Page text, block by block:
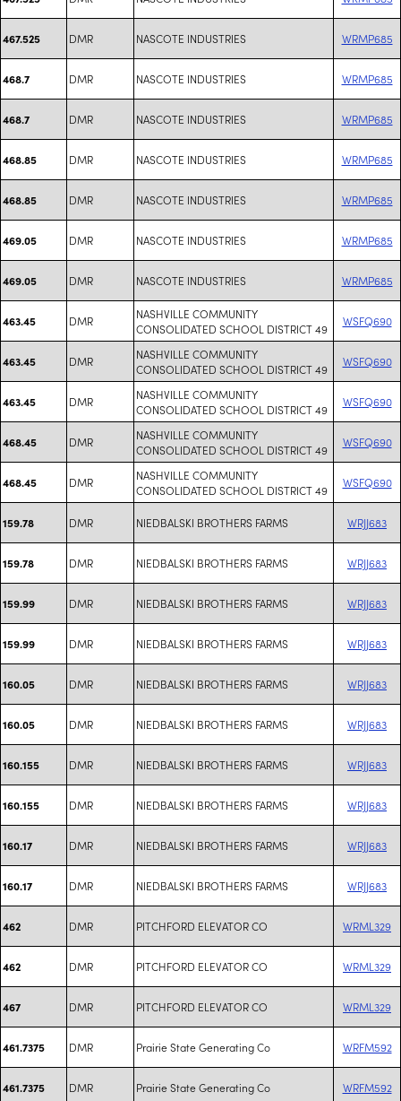
467.525 DMR NASCOTE INDUSTRIES WRMP685
468.7 DMR NASCOTE INDUSTRIES WRMP685
468.7 DMR NASCOTE INDUSTRIES WRMP685
468.85 DMR NASCOTE INDUSTRIES WRMP685
468.85 DMR NASCOTE INDUSTRIES WRMP685
469.05 DMR NASCOTE INDUSTRIES WRMP685
469.05 DMR NASCOTE INDUSTRIES WRMP685
463.45 DMR
NASHVILLE COMMUNITY
CONSOLIDATED SCHOOL DISTRICT 49
WSFQ690
463.45 DMR
NASHVILLE COMMUNITY
CONSOLIDATED SCHOOL DISTRICT 49
WSFQ690
463.45 DMR
NASHVILLE COMMUNITY
CONSOLIDATED SCHOOL DISTRICT 49
WSFQ690
468.45 DMR
NASHVILLE COMMUNITY
CONSOLIDATED SCHOOL DISTRICT 49
WSFQ690
468.45 DMR
NASHVILLE COMMUNITY
CONSOLIDATED SCHOOL DISTRICT 49
WSFQ690
159.78 DMR NIEDBALSKI BROTHERS FARMS WRJJ683
159.78 DMR NIEDBALSKI BROTHERS FARMS WRJJ683
159.99 DMR NIEDBALSKI BROTHERS FARMS WRJJ683
159.99 DMR NIEDBALSKI BROTHERS FARMS WRJJ683
160.05 DMR NIEDBALSKI BROTHERS FARMS WRJJ683
160.05 DMR NIEDBALSKI BROTHERS FARMS WRJJ683
160.155 DMR NIEDBALSKI BROTHERS FARMS WRJJ683
160.155 DMR NIEDBALSKI BROTHERS FARMS WRJJ683
160.17 DMR NIEDBALSKI BROTHERS FARMS WRJJ683
160.17 DMR NIEDBALSKI BROTHERS FARMS WRJJ683
462 DMR PITCHFORD ELEVATOR CO WRML329
462 DMR PITCHFORD ELEVATOR CO WRML329
467 DMR PITCHFORD ELEVATOR CO WRML329
461.7375 DMR Prairie State Generating Co WRFM592
461.7375 DMR Prairie State Generating Co WRFM592